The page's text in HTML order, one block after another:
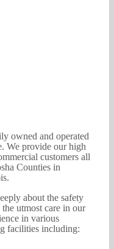
owned and operated
We provide our high
customers all
Counties in
about the safety
utmost care in our
in various
facilities including: